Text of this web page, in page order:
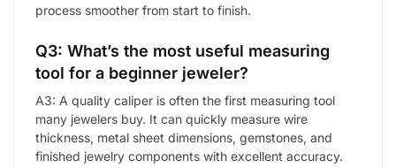
process smoother from start to finish.
Q3: What’s the most useful measuring
tool for a beginner jeweler?
A3: A quality caliper is often the first measuring tool
many jewelers buy. It can quickly measure wire
thickness, metal sheet dimensions, gemstones, and
finished jewelry components with excellent accuracy.